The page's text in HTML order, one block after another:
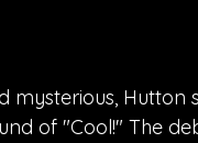
mysterious,
of "Cool!" The